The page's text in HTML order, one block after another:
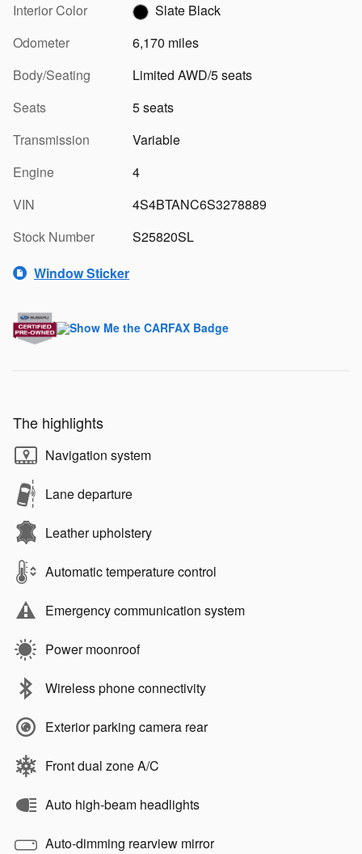
Interior Color
Slate Black
Odometer
6,170 miles
Body/Seating
Limited AWD/5 seats
Seats
5 seats
Transmission
Variable
Engine
4
VIN
4S4BTANC6S3278889
Stock Number
S25820SL
Window Sticker
The highlights
Navigation system
Lane departure
Leather upholstery
Automatic temperature control
Emergency communication system
Power moonroof
Wireless phone connectivity
Exterior parking camera rear
Front dual zone A/C
Auto high-beam headlights
Auto-dimming rearview mirror